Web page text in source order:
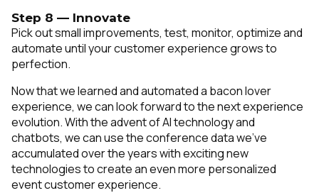
Step 8 — Innovate
Pick out small improvements, test, monitor, optimize and
automate until your customer experience grows to
perfection.
Now that we learned and automated a bacon lover
experience, we can look forward to the next experience
evolution. With the advent of AI technology and
chatbots, we can use the conference data we’ve
accumulated over the years with exciting new
technologies to create an even more personalized
event customer experience.